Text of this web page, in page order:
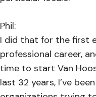
Phil:
I did that for the first
professional career,
time to start Van
last 32 years, I’ve